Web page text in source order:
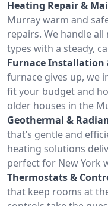
Heating Repair &
Murray warm and
repairs. We handle
types with a steady,
Furnace Installation
furnace gives up, we
fit your budget and
older houses in the
Geothermal &
that’s gentle and
heating solutions
perfect for New York
Thermostats &
that keep rooms at